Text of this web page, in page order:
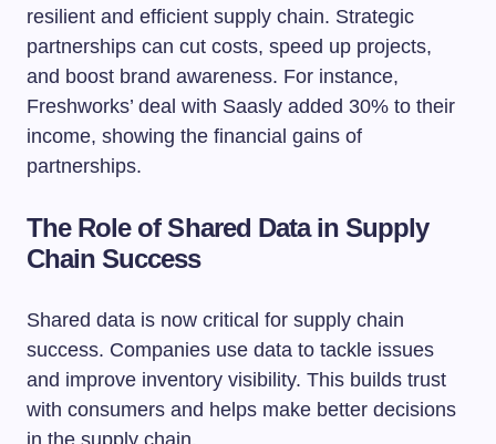
resilient and efficient supply chain. Strategic
partnerships can cut costs, speed up projects,
and boost brand awareness. For instance,
Freshworks’ deal with Saasly added 30% to their
income, showing the financial gains of
partnerships.
The Role of Shared Data in Supply
Chain Success
Shared data is now critical for supply chain
success. Companies use data to tackle issues
and improve inventory visibility. This builds trust
with consumers and helps make better decisions
in the supply chain.